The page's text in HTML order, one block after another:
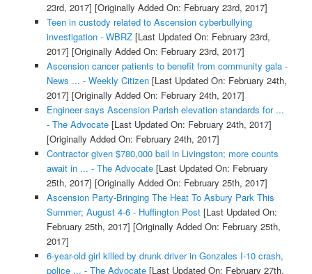
23rd, 2017] [Originally Added On: February 23rd, 2017]
Teen in custody related to Ascension cyberbullying
investigation - WBRZ[Last Updated On: February 23rd,
2017] [Originally Added On: February 23rd, 2017]
Ascension cancer patients to benefit from community gala -
News ... - Weekly Citizen[Last Updated On: February 24th,
2017] [Originally Added On: February 24th, 2017]
Engineer says Ascension Parish elevation standards for ...
- The Advocate[Last Updated On: February 24th, 2017]
[Originally Added On: February 24th, 2017]
Contractor given $780,000 bail in Livingston; more counts
await in ... - The Advocate[Last Updated On: February
25th, 2017] [Originally Added On: February 25th, 2017]
Ascension Party-Bringing The Heat To Asbury Park This
Summer; August 4-6 - Huffington Post[Last Updated On:
February 25th, 2017] [Originally Added On: February 25th,
2017]
6-year-old girl killed by drunk driver in Gonzales I-10 crash,
police ... - The Advocate[Last Updated On: February 27th,